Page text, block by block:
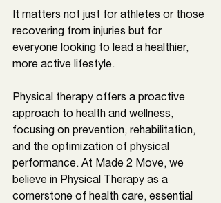
It matters not just for athletes or those
recovering from injuries but for
everyone looking to lead a healthier,
more active lifestyle.
Physical therapy offers a proactive
approach to health and wellness,
focusing on prevention, rehabilitation,
and the optimization of physical
performance. At Made 2 Move, we
believe in Physical Therapy as a
cornerstone of health care, essential